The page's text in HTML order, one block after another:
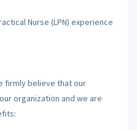
Nurse (LPN) experience
firmly believe that our
organization and we are